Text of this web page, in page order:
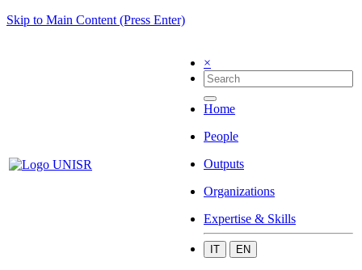
Skip to Main Content (Press Enter)
×
Home
People
Outputs
Organizations
Expertise & Skills
IT EN